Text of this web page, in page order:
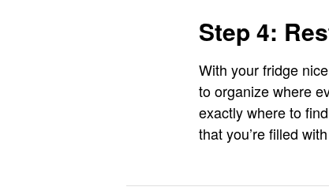
Step 4:
With your fridge
to organize where
exactly where to
that you’re filled